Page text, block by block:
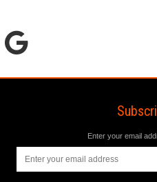
Enter your email